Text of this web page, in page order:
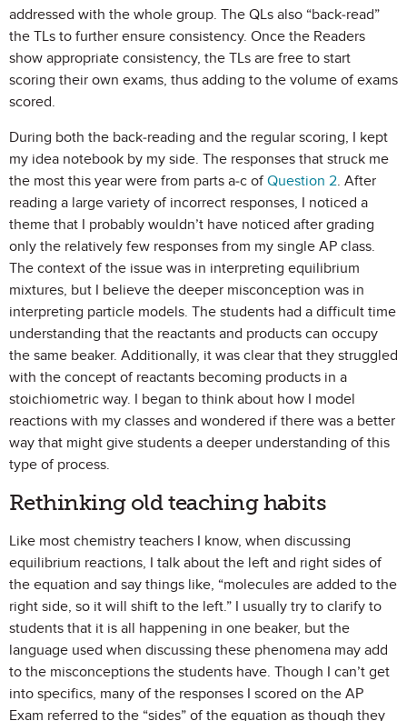
addressed with the whole group. The QLs also “back-read”
the TLs to further ensure consistency. Once the Readers
show appropriate consistency, the TLs are free to start
scoring their own exams, thus adding to the volume of exams
scored.
During both the back-reading and the regular scoring, I kept
my idea notebook by my side. The responses that struck me
the most this year were from parts a-c ofQuestion 2. After
reading a large variety of incorrect responses, I noticed a
theme that I probably wouldn’t have noticed after grading
only the relatively few responses from my single AP class.
The context of the issue was in interpreting equilibrium
mixtures, but I believe the deeper misconception was in
interpreting particle models. The students had a difficult time
understanding that the reactants and products can occupy
the same beaker. Additionally, it was clear that they struggled
with the concept of reactants becoming products in a
stoichiometric way. I began to think about how I model
reactions with my classes and wondered if there was a better
way that might give students a deeper understanding of this
type of process.
Rethinking old teaching habits
Like most chemistry teachers I know, when discussing
equilibrium reactions, I talk about the left and right sides of
the equation and say things like, “molecules are added to the
right side, so it will shift to the left.” I usually try to clarify to
students that it is all happening in one beaker, but the
language used when discussing these phenomena may add
to the misconceptions the students have. Though I can’t get
into specifics, many of the responses I scored on the AP
Exam referred to the “sides” of the equation as though they